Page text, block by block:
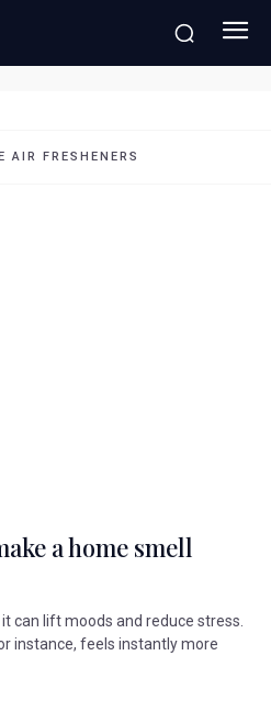
air fresheners
AIR FRESHENERS
a home smell
can lift moods and reduce stress.
instance, feels instantly more